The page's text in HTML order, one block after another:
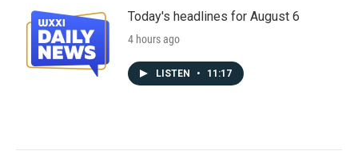
Today's headlines for August 6
4 hours ago
LISTEN • 11:17